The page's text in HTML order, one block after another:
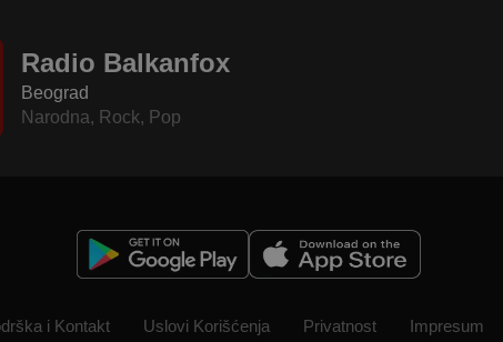
Radio Balkanfox
Beograd
Narodna, Rock, Pop
i Kontakt Uslovi Korišćenja Privatnost Impresum